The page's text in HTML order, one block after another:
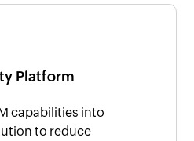
Platform
capabilities into
to reduce